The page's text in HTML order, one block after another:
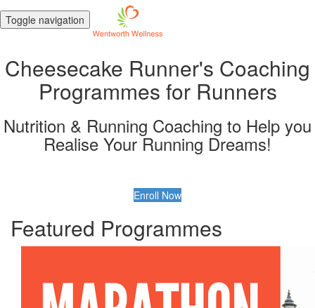
Toggle navigation
Cheesecake Runner's Coaching
Programmes for Runners
Nutrition & Running Coaching to Help you
Realise Your Running Dreams!
Enroll Now
Featured Programmes